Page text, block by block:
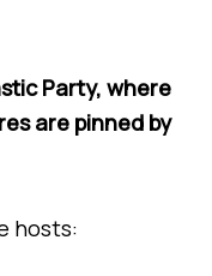
Party, where
are pinned by
hosts: